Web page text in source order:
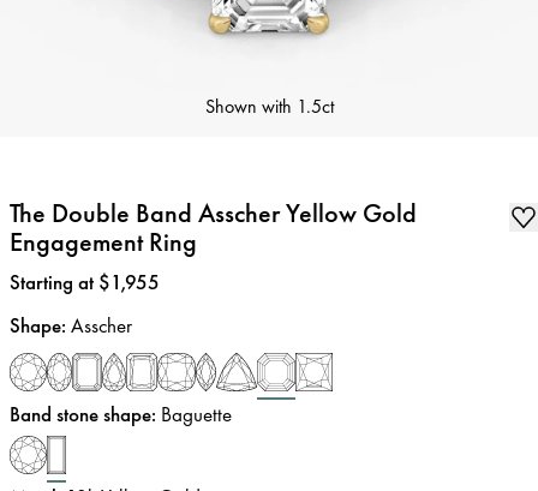
Shown with 1.5ct
The Double Band Asscher Yellow Gold
Engagement Ring
Price:
Starting at $1,955
Shape: Asscher
Band stone shape: Baguette